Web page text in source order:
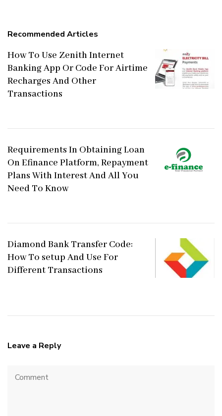
Recommended Articles
How To Use Zenith Internet
Banking App Or Code For Airtime
Recharges And Other
Transactions
Requirements In Obtaining Loan
On Efinance Platform, Repayment
Plans With Interest And All You
Need To Know
Diamond Bank Transfer Code:
How To setup And Use For
Different Transactions
Leave a Reply